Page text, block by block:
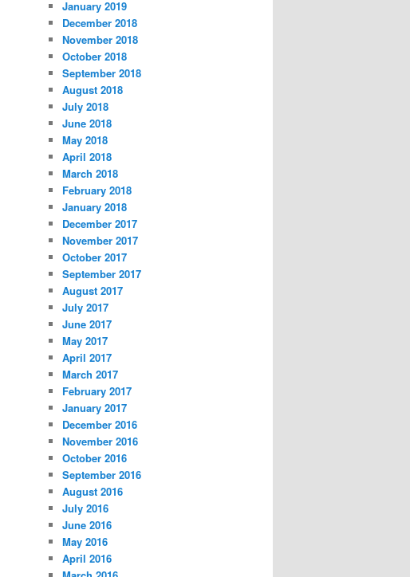
January 2019
December 2018
November 2018
October 2018
September 2018
August 2018
July 2018
June 2018
May 2018
April 2018
March 2018
February 2018
January 2018
December 2017
November 2017
October 2017
September 2017
August 2017
July 2017
June 2017
May 2017
April 2017
March 2017
February 2017
January 2017
December 2016
November 2016
October 2016
September 2016
August 2016
July 2016
June 2016
May 2016
April 2016